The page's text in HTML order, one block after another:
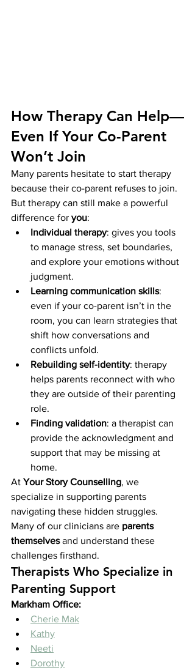
How Therapy Can Help—
Even If Your Co-Parent
Won’t Join
Many parents hesitate to start therapy
because their co-parent refuses to join.
But therapy can still make a powerful
difference for you:
Individual therapy: gives you tools
to manage stress, set boundaries,
and explore your emotions without
judgment.
Learning communication skills:
even if your co-parent isn’t in the
room, you can learn strategies that
shift how conversations and
conflicts unfold.
Rebuilding self-identity: therapy
helps parents reconnect with who
they are outside of their parenting
role.
Finding validation: a therapist can
provide the acknowledgment and
support that may be missing at
home.
At Your Story Counselling, we
specialize in supporting parents
navigating these hidden struggles.
Many of our clinicians are parents
themselves and understand these
challenges firsthand.
Therapists Who Specialize in
Parenting Support
Markham Office:
Cherie Mak
Kathy
Neeti
Dorothy